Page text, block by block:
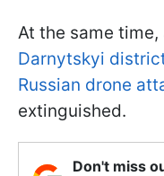
At the same time,
Darnytskyi
Russian drone
extinguished.
Don't miss